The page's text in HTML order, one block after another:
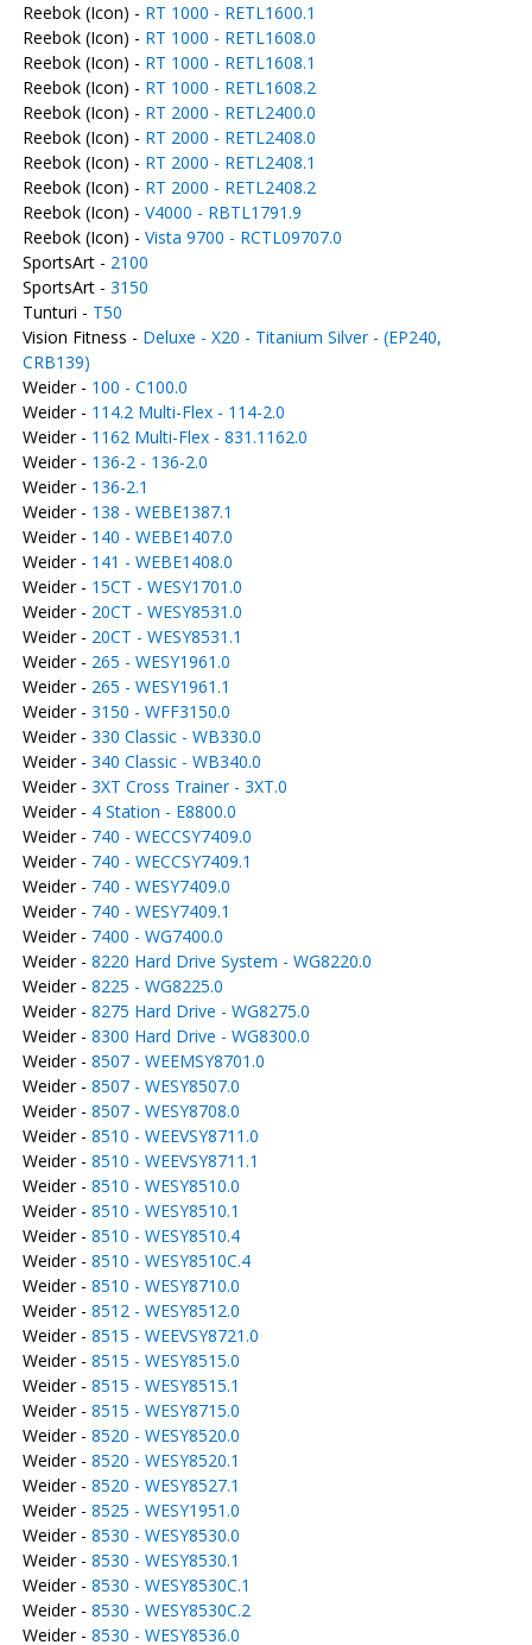
Reebok (Icon) - RT 1000 - RETL1600.1
Reebok (Icon) - RT 1000 - RETL1608.0
Reebok (Icon) - RT 1000 - RETL1608.1
Reebok (Icon) - RT 1000 - RETL1608.2
Reebok (Icon) - RT 2000 - RETL2400.0
Reebok (Icon) - RT 2000 - RETL2408.0
Reebok (Icon) - RT 2000 - RETL2408.1
Reebok (Icon) - RT 2000 - RETL2408.2
Reebok (Icon) - V4000 - RBTL1791.9
Reebok (Icon) - Vista 9700 - RCTL09707.0
SportsArt - 2100
SportsArt - 3150
Tunturi - T50
Vision Fitness - Deluxe - X20 - Titanium Silver - (EP240,
CRB139)
Weider - 100 - C100.0
Weider - 114.2 Multi-Flex - 114-2.0
Weider - 1162 Multi-Flex - 831.1162.0
Weider - 136-2 - 136-2.0
Weider - 136-2.1
Weider - 138 - WEBE1387.1
Weider - 140 - WEBE1407.0
Weider - 141 - WEBE1408.0
Weider - 15CT - WESY1701.0
Weider - 20CT - WESY8531.0
Weider - 20CT - WESY8531.1
Weider - 265 - WESY1961.0
Weider - 265 - WESY1961.1
Weider - 3150 - WFF3150.0
Weider - 330 Classic - WB330.0
Weider - 340 Classic - WB340.0
Weider - 3XT Cross Trainer - 3XT.0
Weider - 4 Station - E8800.0
Weider - 740 - WECCSY7409.0
Weider - 740 - WECCSY7409.1
Weider - 740 - WESY7409.0
Weider - 740 - WESY7409.1
Weider - 7400 - WG7400.0
Weider - 8220 Hard Drive System - WG8220.0
Weider - 8225 - WG8225.0
Weider - 8275 Hard Drive - WG8275.0
Weider - 8300 Hard Drive - WG8300.0
Weider - 8507 - WEEMSY8701.0
Weider - 8507 - WESY8507.0
Weider - 8507 - WESY8708.0
Weider - 8510 - WEEVSY8711.0
Weider - 8510 - WEEVSY8711.1
Weider - 8510 - WESY8510.0
Weider - 8510 - WESY8510.1
Weider - 8510 - WESY8510.4
Weider - 8510 - WESY8510C.4
Weider - 8510 - WESY8710.0
Weider - 8512 - WESY8512.0
Weider - 8515 - WEEVSY8721.0
Weider - 8515 - WESY8515.0
Weider - 8515 - WESY8515.1
Weider - 8515 - WESY8715.0
Weider - 8520 - WESY8520.0
Weider - 8520 - WESY8520.1
Weider - 8520 - WESY8527.1
Weider - 8525 - WESY1951.0
Weider - 8530 - WESY8530.0
Weider - 8530 - WESY8530.1
Weider - 8530 - WESY8530C.1
Weider - 8530 - WESY8530C.2
Weider - 8530 - WESY8536.0